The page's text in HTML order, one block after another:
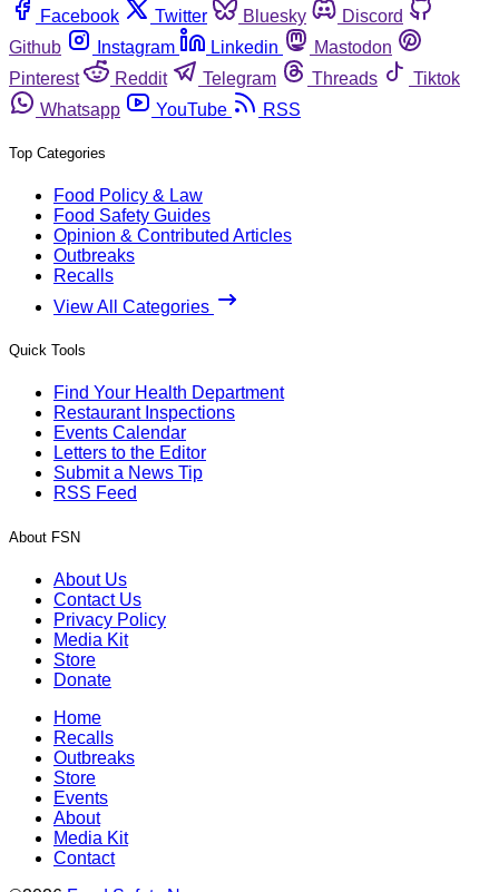
Facebook
Twitter Bluesky
Discord
Github
Instagram Linkedin
Mastodon
Pinterest
Reddit Telegram Threads
Tiktok
Whatsapp
YouTube RSS
Top Categories
Food Policy & Law
Food Safety Guides
Opinion & Contributed Articles
Outbreaks
Recalls
View All Categories
Quick Tools
Find Your Health Department
Restaurant Inspections
Events Calendar
Letters to the Editor
Submit a News Tip
RSS Feed
About FSN
About Us
Contact Us
Privacy Policy
Media Kit
Store
Donate
Home
Recalls
Outbreaks
Store
Events
About
Media Kit
Contact